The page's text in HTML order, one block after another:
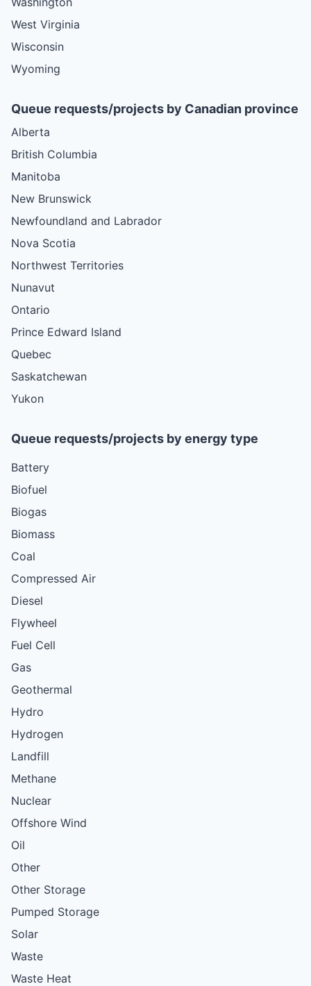
West Virginia
Wisconsin
Wyoming
Queue requests/projects by Canadian province
Alberta
British Columbia
Manitoba
New Brunswick
Newfoundland and Labrador
Nova Scotia
Northwest Territories
Nunavut
Ontario
Prince Edward Island
Quebec
Saskatchewan
Yukon
Queue requests/projects by energy type
Battery
Biofuel
Biogas
Biomass
Coal
Compressed Air
Diesel
Flywheel
Fuel Cell
Gas
Geothermal
Hydro
Hydrogen
Landfill
Methane
Nuclear
Offshore Wind
Oil
Other
Other Storage
Pumped Storage
Solar
Waste
Waste Heat